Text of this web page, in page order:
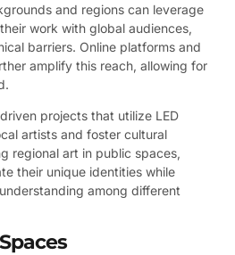
and regions can leverage
work with global audiences,
barriers. Online platforms and
amplify this reach, allowing for
projects that utilize LED
artists and foster cultural
regional art in public spaces,
their unique identities while
among different